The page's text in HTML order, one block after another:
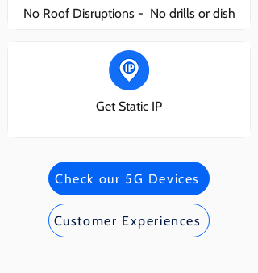
No Roof Disruptions - No drills or dish
Get Static IP
Check our 5G Devices
Customer Experiences